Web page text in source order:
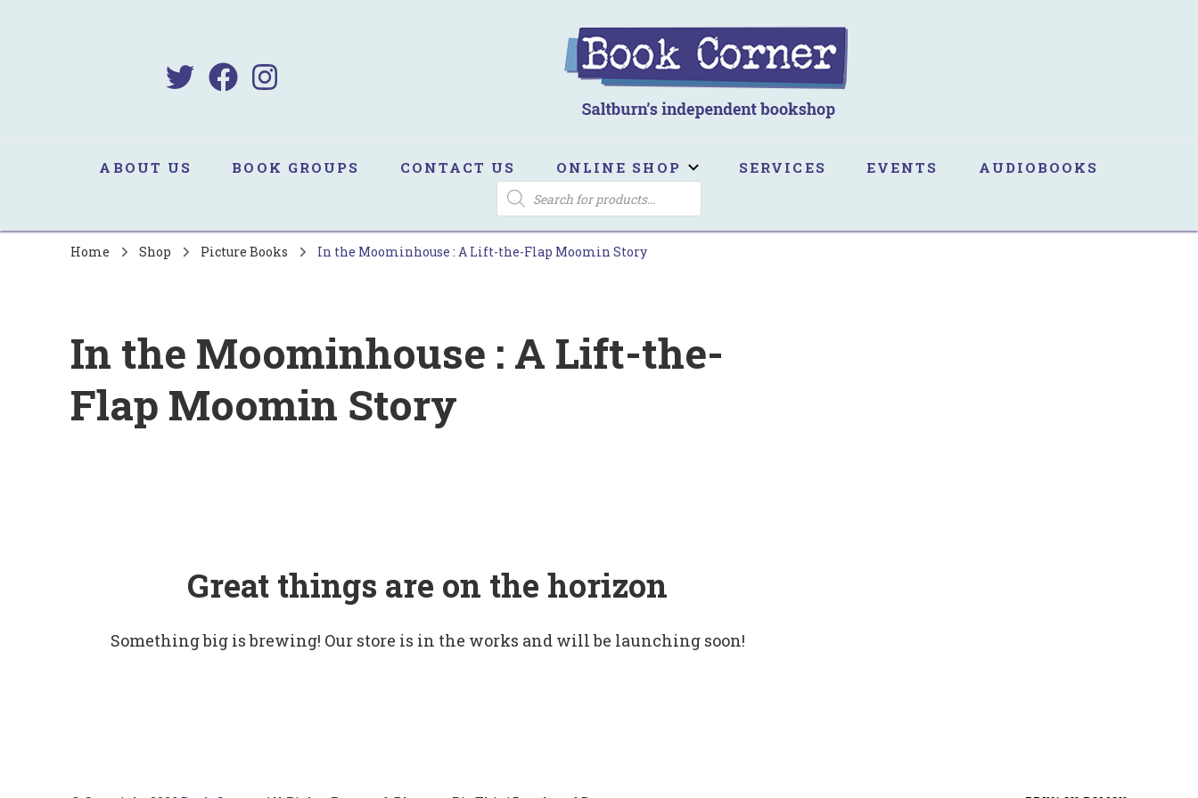
ABOUT US BOOK GROUPS CONTACT US ONLINE SHOP SERVICES EVENTS AUDIOBOOKS
PRODUCTS
SEARCH
Home Shop Picture Books In the Moominhouse : A Lift-the-Flap Moomin Story
In the Moominhouse : A Lift-the-
Flap Moomin Story
Great things are on the horizon
Something big is brewing! Our store is in the works and will be launching soon!